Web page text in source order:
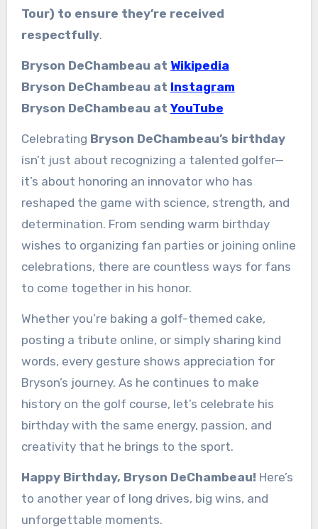
Tour) to ensure they’re received
respectfully.
Bryson DeChambeau at Wikipedia
Bryson DeChambeau at Instagram
Bryson DeChambeau at YouTube
Celebrating Bryson DeChambeau’s birthday
isn’t just about recognizing a talented golfer—
it’s about honoring an innovator who has
reshaped the game with science, strength, and
determination. From sending warm birthday
wishes to organizing fan parties or joining online
celebrations, there are countless ways for fans
to come together in his honor.
Whether you’re baking a golf-themed cake,
posting a tribute online, or simply sharing kind
words, every gesture shows appreciation for
Bryson’s journey. As he continues to make
history on the golf course, let’s celebrate his
birthday with the same energy, passion, and
creativity that he brings to the sport.
Happy Birthday, Bryson DeChambeau! Here’s
to another year of long drives, big wins, and
unforgettable moments.